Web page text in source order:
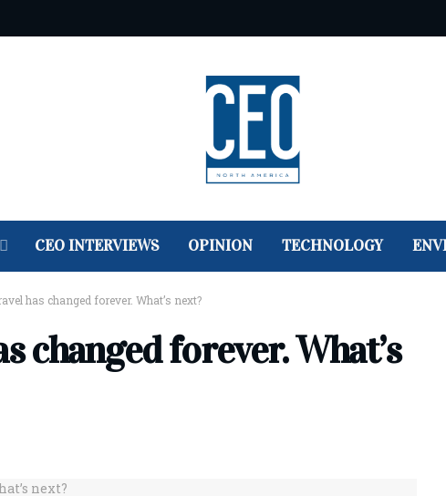
CEO INTERVIEWS OPINION TECHNOLOGY
has changed forever. What’s next?
changed forever. What’s